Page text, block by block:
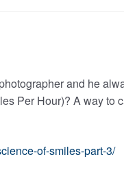
and he
Per Hour)? A way to
of-smiles-part-3/